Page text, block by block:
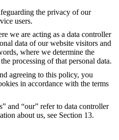
the privacy of our
users.
we are acting as a data controller
data of our website visitors and
where we determine the
processing of that personal data.
agreeing to this policy, you
in accordance with the terms
and “our” refer to data controller
about us, see Section 13.